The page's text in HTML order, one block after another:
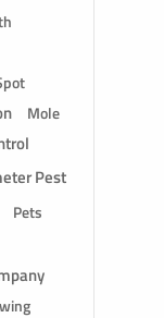
Mole
Pest
Pets